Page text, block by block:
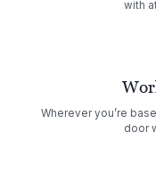
with
Wherever you’re
door